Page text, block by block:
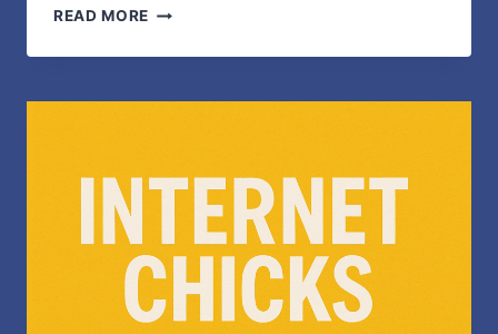
READ MORE WHAT
SEEKDE?
SIMPLE
ITS
FEATURES